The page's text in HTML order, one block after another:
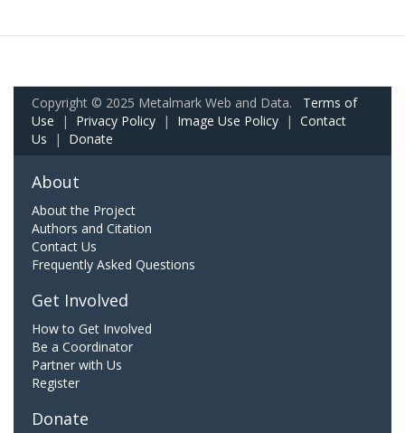
Copyright © 2025 Metalmark Web and Data. Terms of
Use | Privacy Policy | Image Use Policy | Contact
Us | Donate
About
About the Project
Authors and Citation
Contact Us
Frequently Asked Questions
Get Involved
How to Get Involved
Be a Coordinator
Partner with Us
Register
Donate